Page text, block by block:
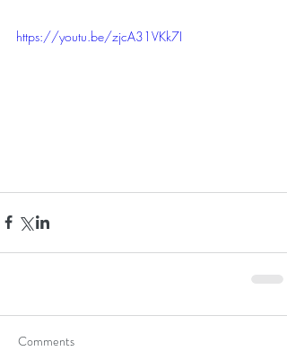
https://youtu.be/zjcA31VKk7I
Comments